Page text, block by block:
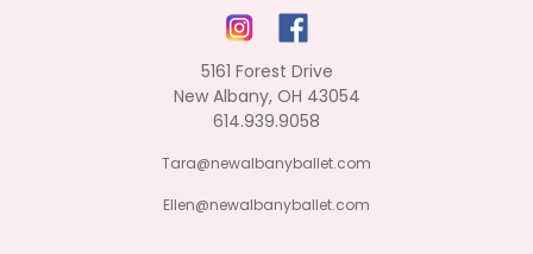
5161 Forest Drive
New Albany, OH 43054
614.939.9058
Tara@newalbanyballet.com
Ellen@newalbanyballet.com